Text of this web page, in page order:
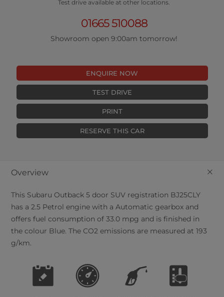
Test drive available at other locations.
01665 510088
Showroom open 9:00am tomorrow!
ENQUIRE NOW
TEST DRIVE
PRINT
RESERVE THIS CAR
+
Overview
This Subaru Outback 5 door SUV registration BJ25CLY
has a 2.5 Petrol engine with a Automatic gearbox and
offers fuel consumption of 33.0 mpg and is finished in
the colour Blue. The CO2 emissions are measured at 193
g/km.